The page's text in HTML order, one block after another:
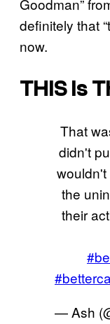
Goodman”
definitely that
now.
THIS Is
That
didn't
the
their
— Ash